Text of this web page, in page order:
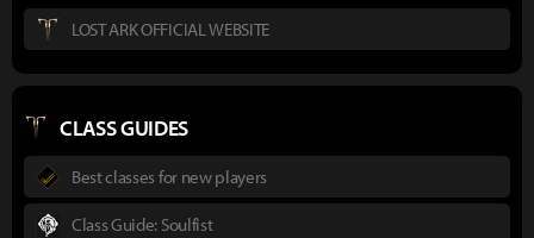
LOST ARK OFFICIAL WEBSITE
CLASS GUIDES
Best classes for new players
Class Guide: Soulfist